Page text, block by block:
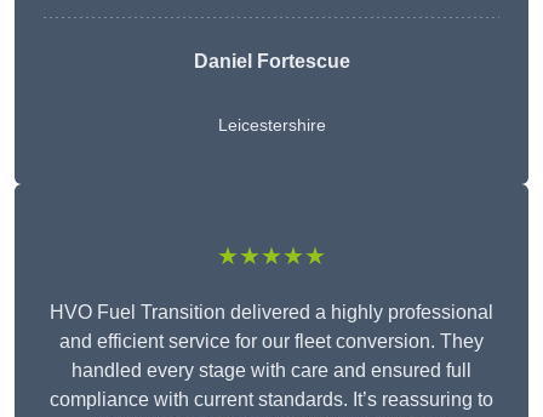
Daniel Fortescue
Leicestershire
★★★★★
HVO Fuel Transition delivered a highly professional
and efficient service for our fleet conversion. They
handled every stage with care and ensured full
compliance with current standards. It’s reassuring to